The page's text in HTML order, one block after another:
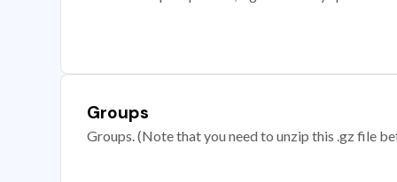
Groups
Groups. (Note that you need to unzip this .gz file